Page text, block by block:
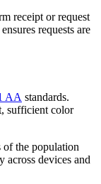
receipt or request
requests are
AA standards.
sufficient color
of the population
across devices and